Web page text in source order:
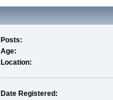
Posts:
Age:
Location:
Date Registered: